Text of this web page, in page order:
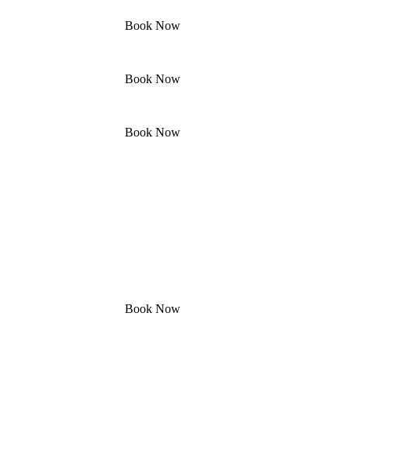
Book Now
Book Now
Book Now
Book Now